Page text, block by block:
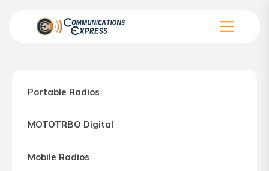
Motorola
way
Northern
Portable Radios
MOTOTRBO Digital
Mobile Radios